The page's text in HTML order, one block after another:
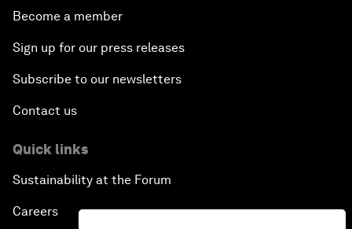
Become a member
Sign up for our press releases
Subscribe to our newsletters
Contact us
Quick links
Sustainability at the Forum
Careers